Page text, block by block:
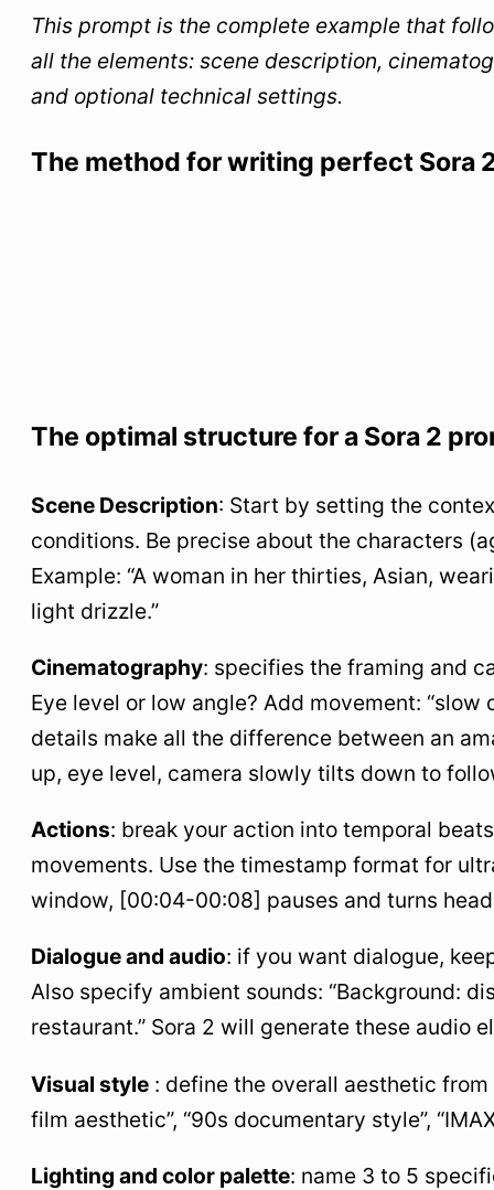
This prompt is the complete example that
all the elements: scene description,
and optional technical settings.
The method for writing perfect Sora
The optimal structure for a Sora 2
Scene Description: Start by setting the
conditions. Be precise about the characters
Example: “A woman in her thirties, Asian,
light drizzle.”
Cinematography: specifies the framing and
Eye level or low angle? Add movement: “slow
details make all the difference between an
up, eye level, camera slowly tilts down to
Actions: break your action into temporal
movements. Use the timestamp format for
window, [00:04-00:08] pauses and turns
Dialogue and audio: if you want dialogue,
Also specify ambient sounds: “Background:
restaurant.” Sora 2 will generate these audio
Visual style : define the overall aesthetic
film aesthetic”, “90s documentary style”,
Lighting and color palette: name 3 to 5